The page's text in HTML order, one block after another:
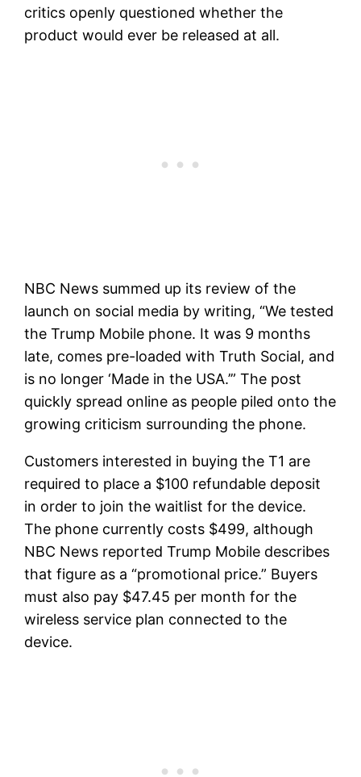
critics openly questioned whether the
product would ever be released at all.
NBC News summed up its review of the
launch on social media by writing, “We tested
the Trump Mobile phone. It was 9 months
late, comes pre-loaded with Truth Social, and
is no longer ‘Made in the USA.’” The post
quickly spread online as people piled onto the
growing criticism surrounding the phone.
Customers interested in buying the T1 are
required to place a $100 refundable deposit
in order to join the waitlist for the device.
The phone currently costs $499, although
NBC News reported Trump Mobile describes
that figure as a “promotional price.” Buyers
must also pay $47.45 per month for the
wireless service plan connected to the
device.